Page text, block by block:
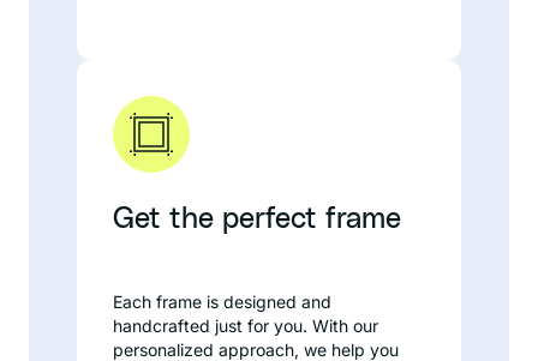
Get the perfect frame
Each frame is designed and
handcrafted just for you. With our
personalized approach, we help you